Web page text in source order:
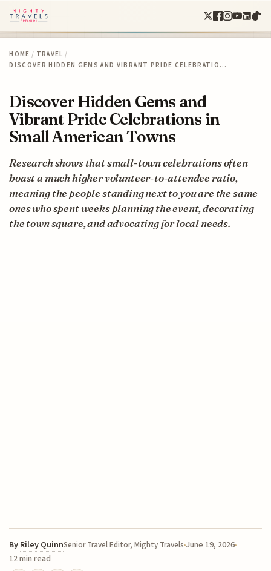
HOME / TRAVEL /
DISCOVER HIDDEN GEMS AND VIBRANT PRIDE CELEBRATIO…
Discover Hidden Gems and
Vibrant Pride Celebrations in
Small American Towns
Research shows that small-town celebrations often
boast a much higher volunteer-to-attendee ratio,
meaning the people standing next to you are the same
ones who spent weeks planning the event, decorating
the town square, and advocating for local needs.
By Riley QuinnSenior Travel Editor, Mighty Travels June 19, 2026
12 min read